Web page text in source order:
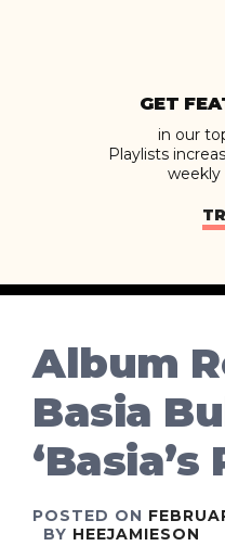
GET
in our
Playlists
weekly
Album
Basia
‘Basia’s
POSTED ON
BY HEEJAMIESON